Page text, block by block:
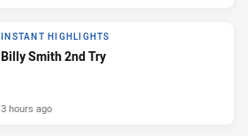
INSTANT HIGHLIGHTS
Billy Smith 2nd Try
3 hours ago